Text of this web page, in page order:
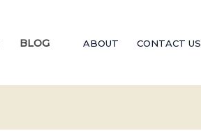
BLOG ABOUT CONTACT US